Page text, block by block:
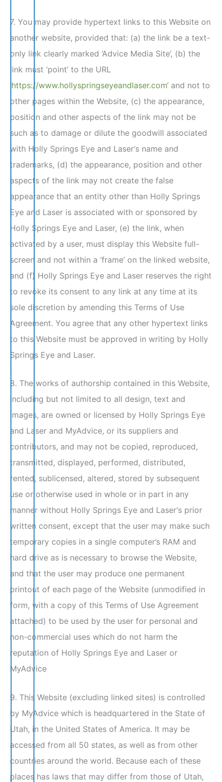
7. You may provide hypertext links to this Website on
another website, provided that: (a) the link be a text-
only link clearly marked ‘Advice Media Site’, (b) the
link must ‘point’ to the URL
‘https://www.hollyspringseyeandlaser.com‘ and not to
other pages within the Website, (c) the appearance,
position and other aspects of the link may not be
such as to damage or dilute the goodwill associated
with Holly Springs Eye and Laser‘s name and
trademarks, (d) the appearance, position and other
aspects of the link may not create the false
appearance that an entity other than Holly Springs
Eye and Laser is associated with or sponsored by
Holly Springs Eye and Laser, (e) the link, when
activated by a user, must display this Website full-
screen and not within a ‘frame’ on the linked website,
and (f) Holly Springs Eye and Laser reserves the right
to revoke its consent to any link at any time at its
sole discretion by amending this Terms of Use
Agreement. You agree that any other hypertext links
to this Website must be approved in writing by Holly
Springs Eye and Laser.
8. The works of authorship contained in this Website,
including but not limited to all design, text and
images, are owned or licensed by Holly Springs Eye
and Laser and MyAdvice, or its suppliers and
contributors, and may not be copied, reproduced,
transmitted, displayed, performed, distributed,
rented, sublicensed, altered, stored by subsequent
use or otherwise used in whole or in part in any
manner without Holly Springs Eye and Laser‘s prior
written consent, except that the user may make such
temporary copies in a single computer’s RAM and
hard drive as is necessary to browse the Website,
and that the user may produce one permanent
printout of each page of the Website (unmodified in
form, with a copy of this Terms of Use Agreement
attached) to be used by the user for personal and
non-commercial uses which do not harm the
reputation of Holly Springs Eye and Laser or
MyAdvice
9. This Website (excluding linked sites) is controlled
by MyAdvice which is headquartered in the State of
Utah, in the United States of America. It may be
accessed from all 50 states, as well as from other
countries around the world. Because each of these
places has laws that may differ from those of Utah,